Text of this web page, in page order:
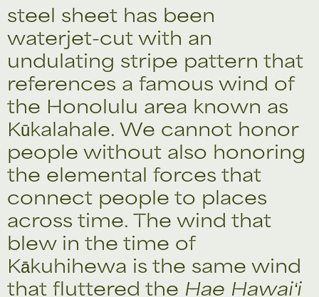
steel sheet has been
waterjet-cut with an
undulating stripe pattern that
references a famous wind of
the Honolulu area known as
Kūkalahale. We cannot honor
people without also honoring
the elemental forces that
connect people to places
across time. The wind that
blew in the time of
Kākuhihewa is the same wind
that fluttered the Hae Hawaiʻi